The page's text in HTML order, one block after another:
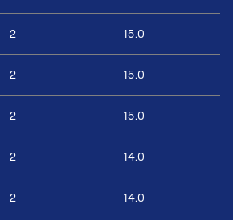
2 15.0
2 15.0
2 15.0
2 14.0
2 14.0